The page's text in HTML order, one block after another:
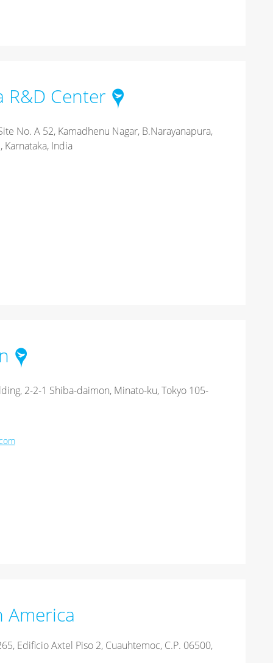
Center
No. A 52, Kamadhenu Nagar, B.Narayanapura,
Karnataka, India
2-2-1 Shiba-daimon, Minato-ku, Tokyo 105-
America
Edificio Axtel Piso 2, Cuauhtemoc, C.P. 06500,